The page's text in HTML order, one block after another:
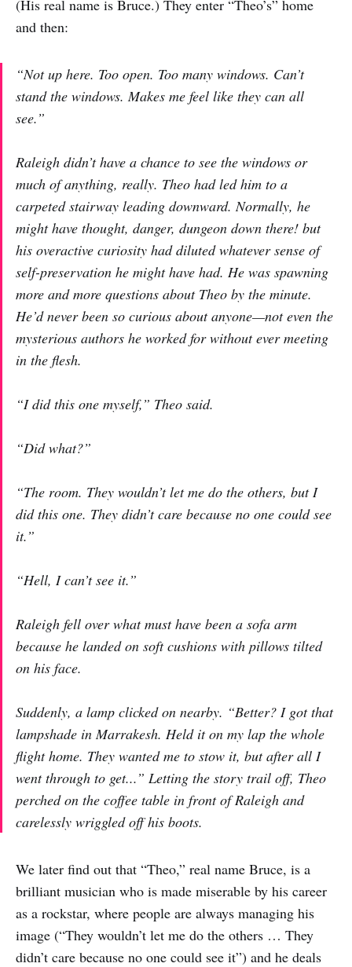
(His real name is Bruce.) They enter “Theo’s” home
and then:
“Not up here. Too open. Too many windows. Can’t
stand the windows. Makes me feel like they can all
see.”
Raleigh didn’t have a chance to see the windows or
much of anything, really. Theo had led him to a
carpeted stairway leading downward. Normally, he
might have thought, danger, dungeon down there! but
his overactive curiosity had diluted whatever sense of
self-preservation he might have had. He was spawning
more and more questions about Theo by the minute.
He’d never been so curious about anyone—not even the
mysterious authors he worked for without ever meeting
in the flesh.
“I did this one myself,” Theo said.
“Did what?”
“The room. They wouldn’t let me do the others, but I
did this one. They didn’t care because no one could see
it.”
“Hell, Ican’t see it.”
Raleigh fell over what must have been a sofa arm
because he landed on soft cushions with pillows tilted
on his face.
Suddenly, a lamp clicked on nearby. “Better? I got that
lampshade in Marrakesh. Held it on my lap the whole
flight home. They wanted me to stow it, but after all I
went through to get...” Letting the story trail off, Theo
perched on the coffee table in front of Raleigh and
carelessly wriggled off his boots.
We later find out that “Theo,” real name Bruce, is a
brilliant musician who is made miserable by his career
as a rockstar, where people are always managing his
image (“They wouldn’t let me do the others … They
didn’t care because no one could see it”) and he deals